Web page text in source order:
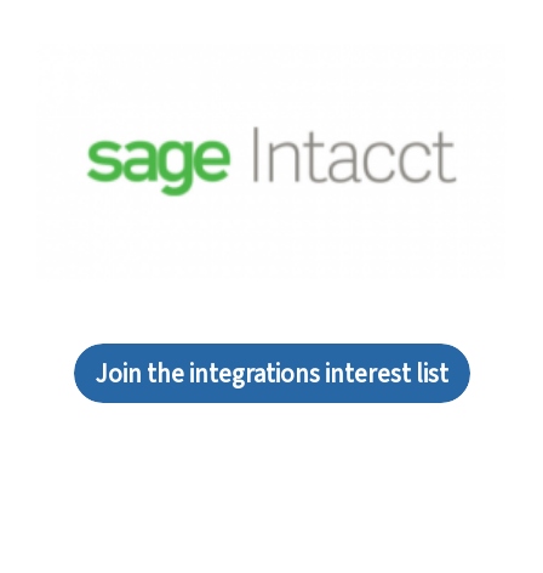
Join the integrations interest list